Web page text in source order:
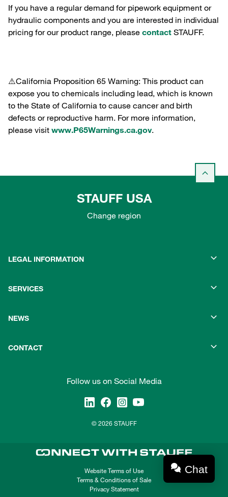
If you have a regular demand for pipework equipment or
hydraulic components and you are interested in individual
pricing for our product range, please contact STAUFF.
⚠️California Proposition 65 Warning: This product can
expose you to chemicals including lead, which is known
to the State of California to cause cancer and birth
defects or reproductive harm. For more information,
please visit www.P65Warnings.ca.gov.
STAUFF USA
Change region
LEGAL INFORMATION
SERVICES
NEWS
CONTACT
Follow us on Social Media
© 2026 STAUFF
Website Terms of Use
Terms & Conditions of Sale
Privacy Statement
Chat